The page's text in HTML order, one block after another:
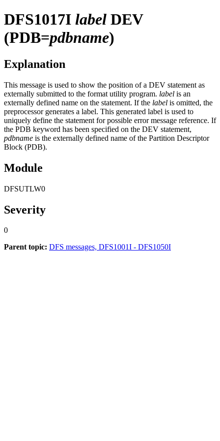
DFS1017I label DEV
(PDB=pdbname)
Explanation
This message is used to show the position of a DEV statement as
externally submitted to the format utility program. label is an
externally defined name on the statement. If the label is omitted, the
preprocessor generates a label. This generated label is used to
uniquely define the statement for possible error message reference. If
the PDB keyword has been specified on the DEV statement,
pdbname is the externally defined name of the Partition Descriptor
Block (PDB).
Module
DFSUTLW0
Severity
0
Parent topic: DFS messages, DFS1001I - DFS1050I